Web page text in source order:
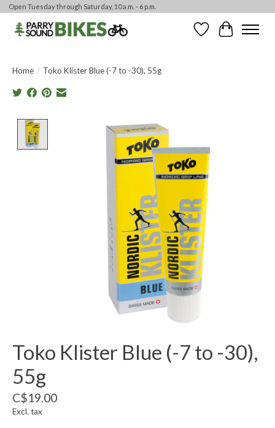
Open Tuesday through Saturday, 10 a.m. - 6 p.m.
WishlistCart
Home / Toko Klister Blue (-7 to -30), 55g
Product image slideshow Items
Toko Klister Blue (-7 to -30),
55g
C$19.00
Excl. tax